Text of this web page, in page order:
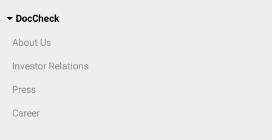
DocCheck
About Us
Investor Relations
Press
Career